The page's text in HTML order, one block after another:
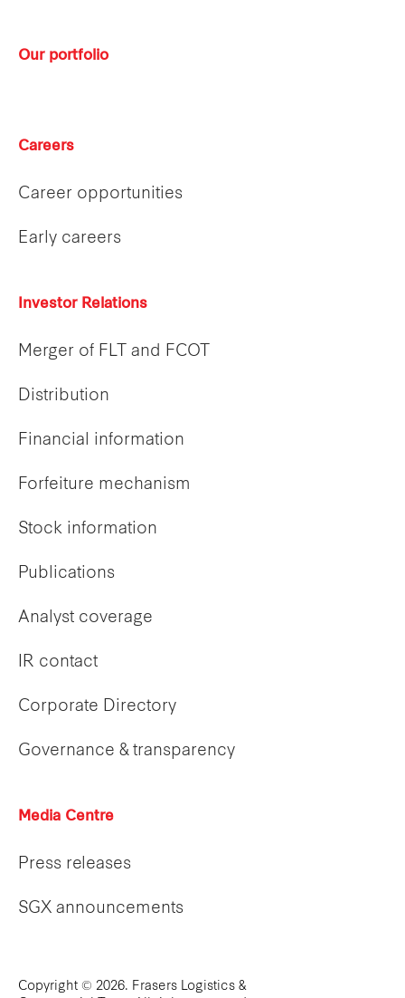
Our portfolio
Careers
Career opportunities
Early careers
Investor Relations
Merger of FLT and FCOT
Distribution
Financial information
Forfeiture mechanism
Stock information
Publications
Analyst coverage
IR contact
Corporate Directory
Governance & transparency
Media Centre
Press releases
SGX announcements
Copyright © 2026. Frasers Logistics &